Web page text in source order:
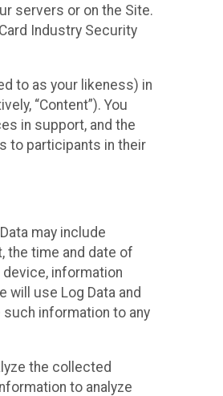
servers or on the Site.
Industry Security
to as your likeness) in
“Content”). You
in support, and the
to participants in their
may include
the time and date of
information
will use Log Data and
information to any
the collected
to analyze